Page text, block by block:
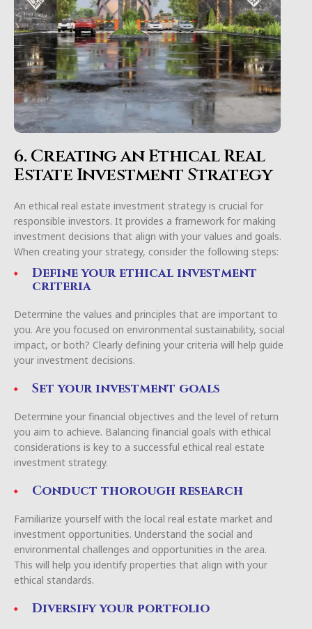
6. Creating an Ethical Real
Estate Investment Strategy
An ethical real estate investment strategy is crucial for
responsible investors. It provides a framework for making
investment decisions that align with your values and goals.
When creating your strategy, consider the following steps:
Define your ethical investment
criteria
Determine the values and principles that are important to
you. Are you focused on environmental sustainability, social
impact, or both? Clearly defining your criteria will help guide
your investment decisions.
Set your investment goals
Determine your financial objectives and the level of return
you aim to achieve. Balancing financial goals with ethical
considerations is key to a successful ethical real estate
investment strategy.
Conduct thorough research
Familiarize yourself with the local real estate market and
investment opportunities. Understand the social and
environmental challenges and opportunities in the area.
This will help you identify properties that align with your
ethical standards.
Diversify your portfolio